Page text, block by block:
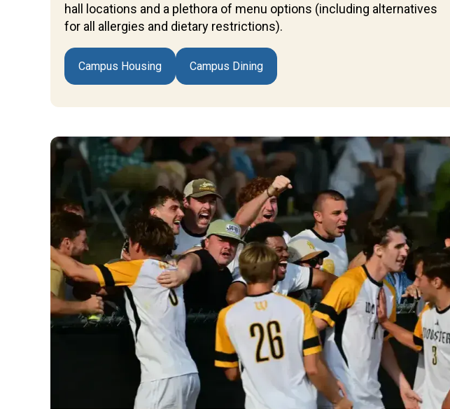
hall locations and a plethora of menu options (including alternatives
for all allergies and dietary restrictions).
Campus Housing Campus Dining